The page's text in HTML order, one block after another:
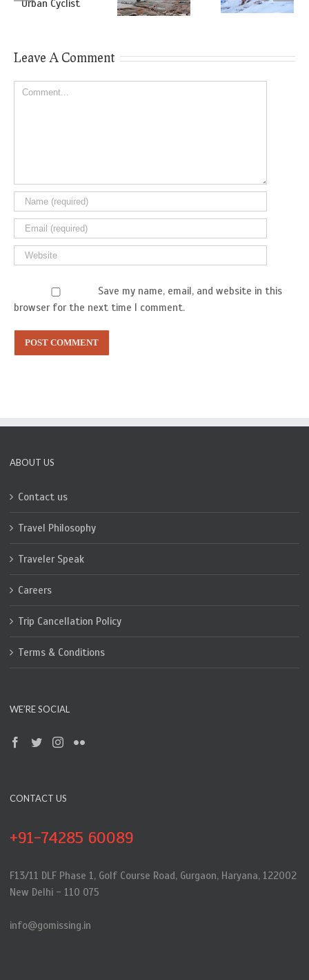
Leave A Comment
Comment
Save my name, email, and website in this
browser for the next time I comment.
ABOUT US
Contact us
Travel Philosophy
Traveler Speak
Careers
Trip Cancellation Policy
Terms & Conditions
WE’RE SOCIAL
CONTACT US
+91-74285 60089
F13/11 DLF Phase 1, Golf Course Road, Gurgaon, Haryana, 122002
New Delhi - 110 075
info@gomissing.in